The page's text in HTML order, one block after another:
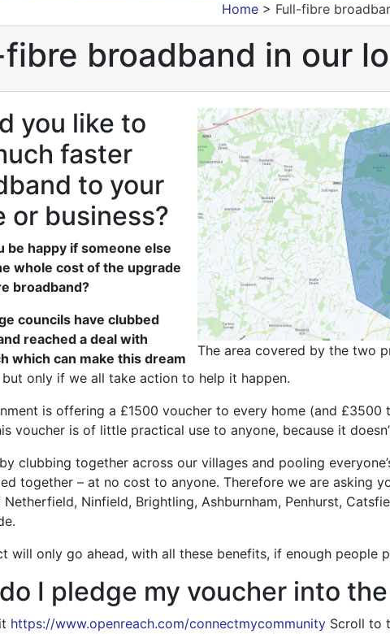
Home > Full-fibre
broadband in our
The area covered by the two
you like to
faster
to your
or business?
be happy if someone else
whole cost of the upgrade
broadband?
councils have clubbed
reached a deal with
which can make this dream
only if we all take action to help it happen.
is offering a £1500 voucher to every home (and
voucher is of little practical use to anyone, because it
clubbing together across our villages and pooling
together – at no cost to anyone. Therefore we are asking
Ninfield, Brightling, Ashburnham, Penhurst,
will only go ahead, with all these benefits, if enough people
I pledge my voucher into
https://www.openreach.com/connectmycommunityScroll to